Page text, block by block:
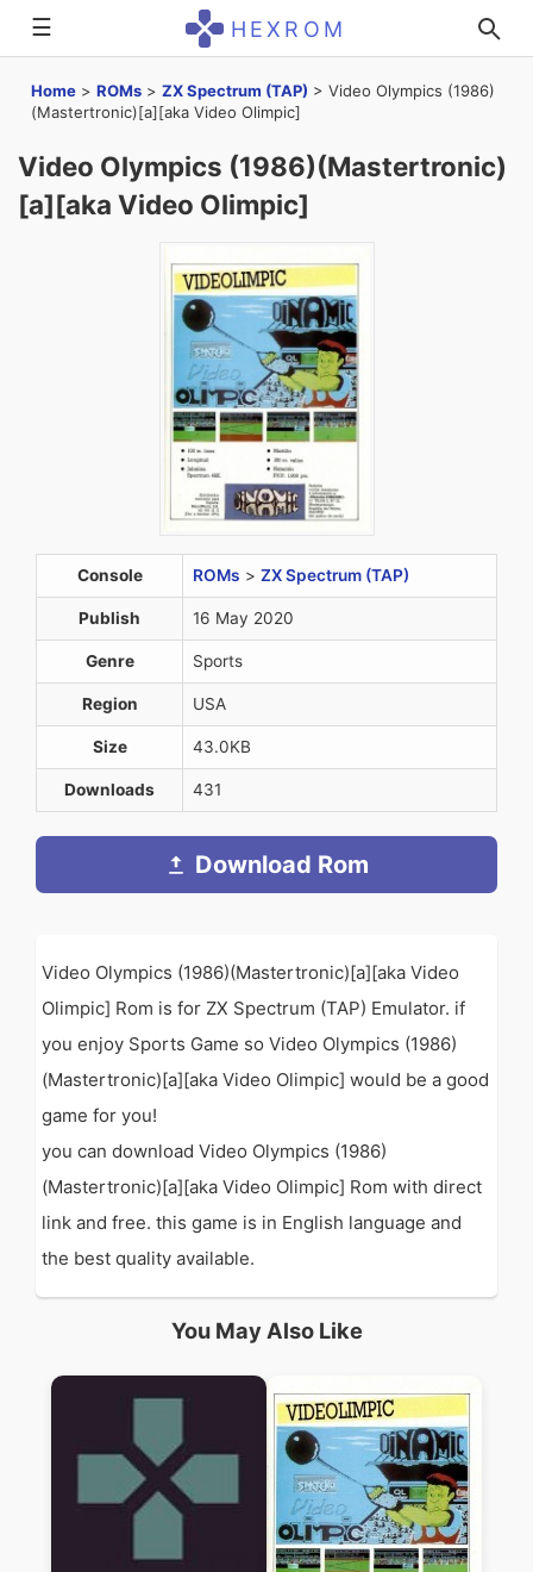
☰ HEXROM
Home > ROMs > ZX Spectrum (TAP) > Video Olympics (1986)
(Mastertronic)[a][aka Video Olimpic]
Video Olympics (1986)(Mastertronic)
[a][aka Video Olimpic]
Console ROMs > ZX Spectrum (TAP)
Publish 16 May 2020
Genre Sports
Region USA
Size 43.0KB
Downloads 431
Download Rom
Video Olympics (1986)(Mastertronic)[a][aka Video
Olimpic] Rom is for ZX Spectrum (TAP) Emulator. if
you enjoy Sports Game so Video Olympics (1986)
(Mastertronic)[a][aka Video Olimpic] would be a good
game for you!
you can download Video Olympics (1986)
(Mastertronic)[a][aka Video Olimpic] Rom with direct
link and free. this game is in English language and
the best quality available.
You May Also Like